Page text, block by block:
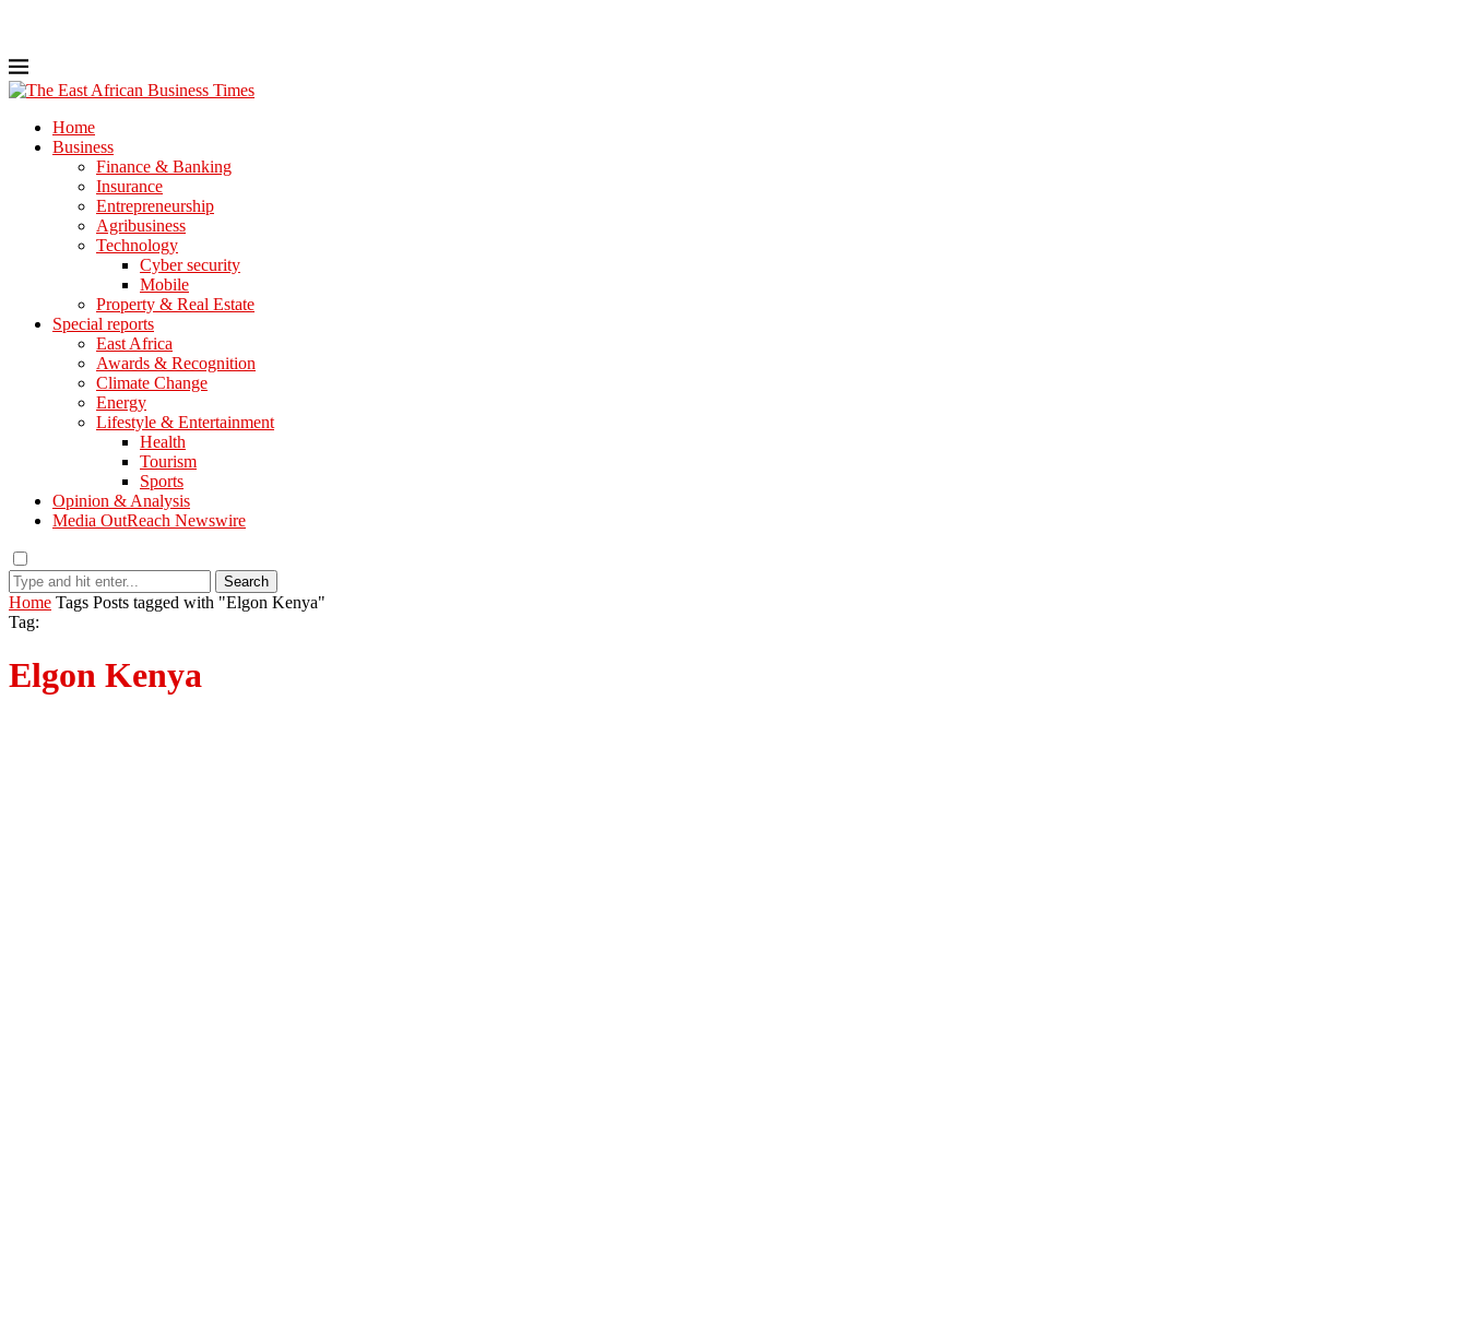
Home
Business
Finance & Banking
Insurance
Entrepreneurship
Agribusiness
Technology
Cyber security
Mobile
Property & Real Estate
Special reports
East Africa
Awards & Recognition
Climate Change
Energy
Lifestyle & Entertainment
Health
Tourism
Sports
Opinion & Analysis
Media OutReach Newswire
Search
Home Tags Posts tagged with "Elgon Kenya"
Tag:
Elgon Kenya